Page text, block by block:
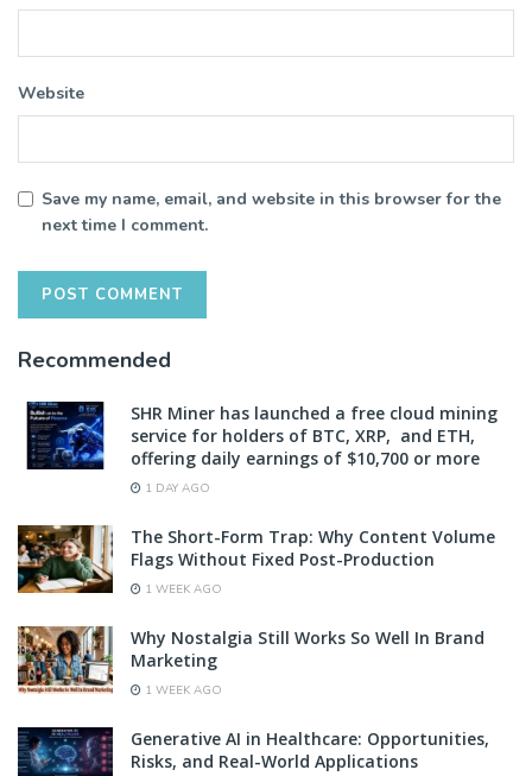
Website
Save my name, email, and website in this browser for the
next time I comment.
Recommended
SHR Miner has launched a free cloud mining
service for holders of BTC, XRP, and ETH,
offering daily earnings of $10,700 or more
1 DAY AGO
The Short-Form Trap: Why Content Volume
Flags Without Fixed Post-Production
1 WEEK AGO
Why Nostalgia Still Works So Well In Brand
Marketing
1 WEEK AGO
Generative AI in Healthcare: Opportunities,
Risks, and Real-World Applications